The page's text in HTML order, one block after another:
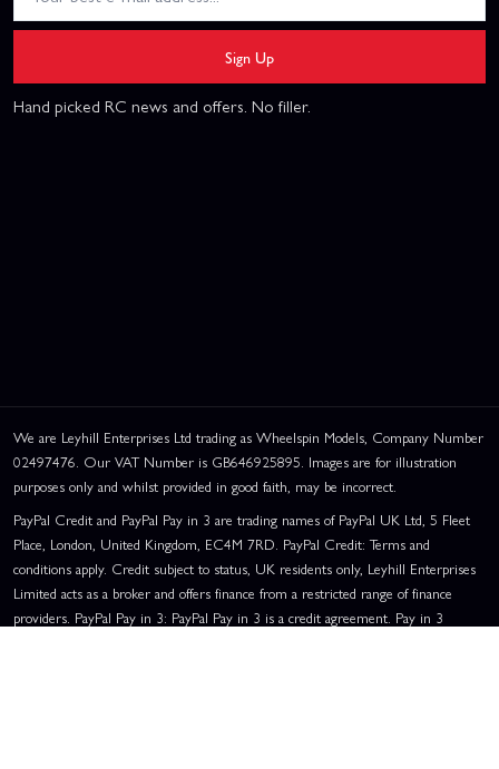
Sign Up
Hand picked RC news and offers. No filler.
We are Leyhill Enterprises Ltd trading as Wheelspin Models, Company Number
02497476. Our VAT Number is GB646925895. Images are for illustration
purposes only and whilst provided in good faith, may be incorrect.
PayPal Credit and PayPal Pay in 3 are trading names of PayPal UK Ltd, 5 Fleet
Place, London, United Kingdom, EC4M 7RD. PayPal Credit: Terms and
conditions apply. Credit subject to status, UK residents only, Leyhill Enterprises
Limited acts as a broker and offers finance from a restricted range of finance
providers. PayPal Pay in 3: PayPal Pay in 3 is a credit agreement. Pay in 3